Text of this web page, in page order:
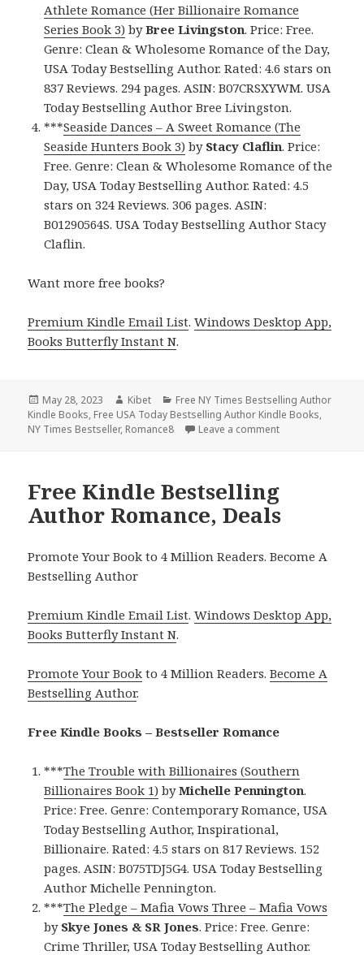
Athlete Romance (Her Billionaire Romance
Series Book 3) byBree Livingston. Price: Free.
Genre: Clean & Wholesome Romance of the Day,
USA Today Bestselling Author. Rated: 4.6 stars on
837 Reviews. 294 pages. ASIN: B07CRSXYWM. USA
Today Bestselling Author Bree Livingston.
***Seaside Dances – A Sweet Romance (The
Seaside Hunters Book 3) by Stacy Claflin. Price:
Free. Genre: Clean & Wholesome Romance of the
Day, USA Today Bestselling Author. Rated: 4.5
stars on 324 Reviews. 306 pages. ASIN:
B01290564S. USA Today Bestselling Author Stacy
Claflin.
Want more free books?
Premium Kindle Email List.Windows Desktop App,
Books Butterfly Instant N.
Posted
on
May 28, 2023 Author
Kibet Categories
Free NY Times Bestselling Author
Kindle Books, Free USA Today Bestselling Author Kindle Books,
NY Times Bestseller, Romance8 Leave a comment
Free Kindle Bestselling
Author Romance, Deals
Promote Your Book to 4 Million Readers. Become A
Bestselling Author
Premium Kindle Email List.Windows Desktop App,
Books Butterfly Instant N.
Promote Your Book to 4 Million Readers.Become A
Bestselling Author.
Free Kindle Books – Bestseller Romance
***The Trouble with Billionaires (Southern
Billionaires Book 1) byMichelle Pennington.
Price: Free. Genre: Contemporary Romance, USA
Today Bestselling Author, Inspirational,
Billionaire. Rated: 4.5 stars on 817 Reviews. 152
pages. ASIN: B075TDJ5G4. USA Today Bestselling
Author Michelle Pennington.
***The Pledge – Mafia Vows Three – Mafia Vows
by Skye Jones & SR Jones. Price: Free. Genre:
Crime Thriller, USA Today Bestselling Author.